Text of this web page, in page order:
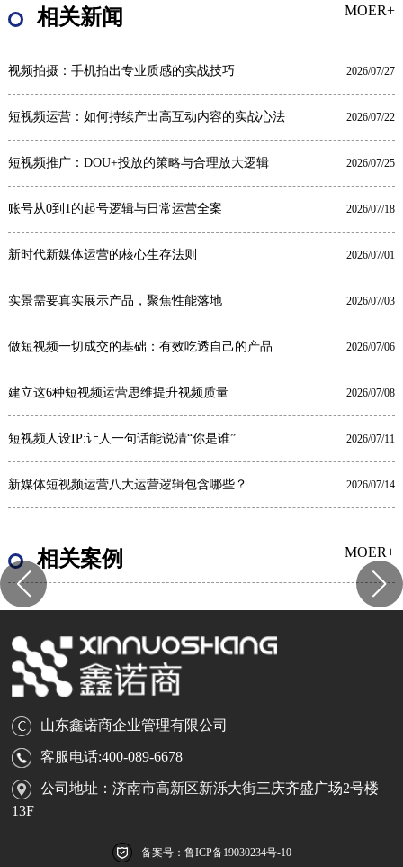
相关新闻 MOER+
视频拍摄：手机拍出专业质感的实战技巧 2026/07/27
短视频运营：如何持续产出高互动内容的实战心法 2026/07/22
短视频推广：DOU+投放的策略与合理放大逻辑 2026/07/25
账号从0到1的起号逻辑与日常运营全案 2026/07/18
新时代新媒体运营的核心生存法则 2026/07/01
实景需要真实展示产品，聚焦性能落地 2026/07/03
做短视频一切成交的基础：有效吃透自己的产品 2026/07/06
建立这6种短视频运营思维提升视频质量 2026/07/08
短视频人设IP:让人一句话能说清“你是谁” 2026/07/11
新媒体短视频运营八大运营逻辑包含哪些？ 2026/07/14
相关案例 MOER+
山东鑫诺商企业管理有限公司
客服电话:400-089-6678
公司地址：济南市高新区新泺大街三庆齐盛广场2号楼
13F
备案号：鲁ICP备19030234号-10